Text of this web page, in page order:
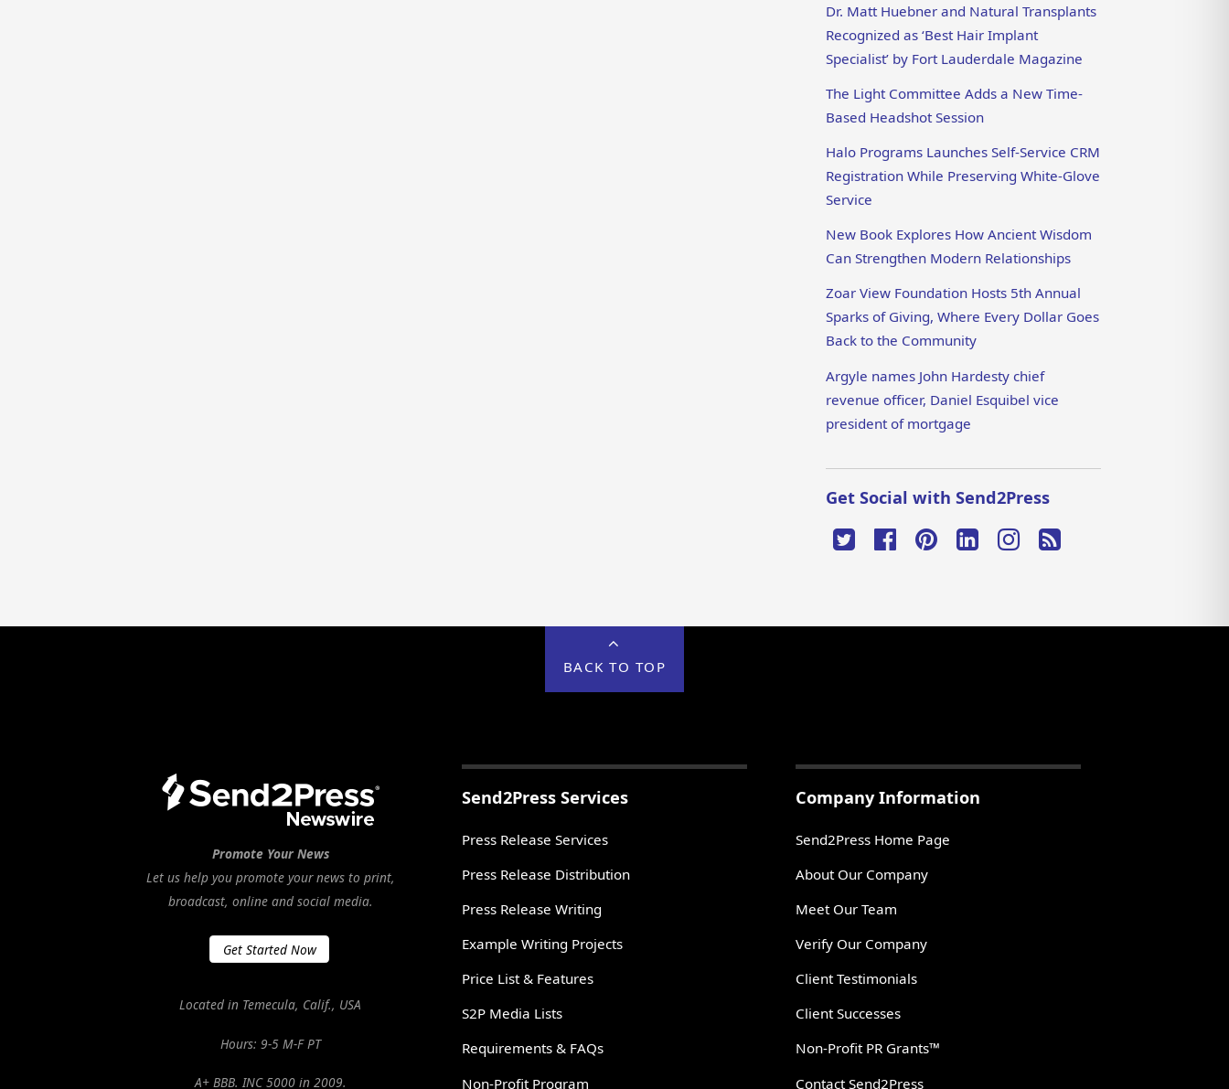
Dr. Matt Huebner and Natural Transplants
Recognized as ‘Best Hair Implant
Specialist’ by Fort Lauderdale Magazine
The Light Committee Adds a New Time-
Based Headshot Session
Halo Programs Launches Self-Service CRM
Registration While Preserving White-Glove
Service
New Book Explores How Ancient Wisdom
Can Strengthen Modern Relationships
Zoar View Foundation Hosts 5th Annual
Sparks of Giving, Where Every Dollar Goes
Back to the Community
Argyle names John Hardesty chief
revenue officer, Daniel Esquibel vice
president of mortgage
Get Social with Send2Press
BACK TO TOP
Promote Your News
Let us help you promote your news to print,
broadcast, online and social media.
Get Started Now
Located in Temecula, Calif., USA
Hours: 9-5 M-F PT
A+ BBB. INC 5000 in 2009.
Send2Press Services
Press Release Services
Press Release Distribution
Press Release Writing
Example Writing Projects
Price List & Features
S2P Media Lists
Requirements & FAQs
Non-Profit Program
Company Information
Send2Press Home Page
About Our Company
Meet Our Team
Verify Our Company
Client Testimonials
Client Successes
Non-Profit PR Grants™
Contact Send2Press